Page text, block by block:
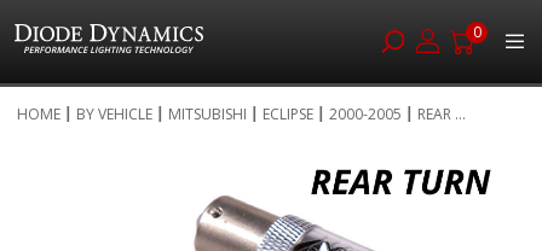
0
to
HOME BY VEHICLE MITSUBISHI ECLIPSE 2000-2005 REAR ...